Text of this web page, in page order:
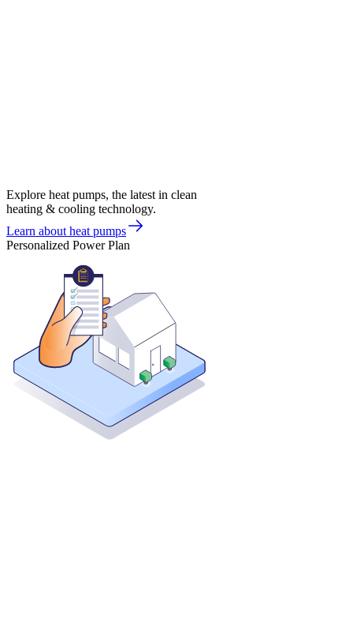
Explore heat pumps, the latest in clean
heating & cooling technology.
Learn about heat pumps
Personalized Power Plan